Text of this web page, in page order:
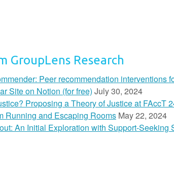
GroupLens Research
Peer recommendation interventions
Site on Notion (for free) July 30, 2024
Proposing a Theory of Justice at FAccT
Running and Escaping Rooms May 22, 2024
An Initial Exploration with Support-Seeking